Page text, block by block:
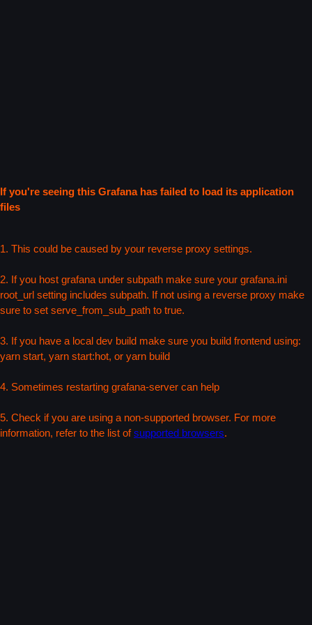
If you're seeing this Grafana has failed to load its application
files
1. This could be caused by your reverse proxy settings.
2. If you host grafana under subpath make sure your grafana.ini
root_url setting includes subpath. If not using a reverse proxy make
sure to set serve_from_sub_path to true.
3. If you have a local dev build make sure you build frontend using:
yarn start, yarn start:hot, or yarn build
4. Sometimes restarting grafana-server can help
5. Check if you are using a non-supported browser. For more
information, refer to the list ofsupported browsers.